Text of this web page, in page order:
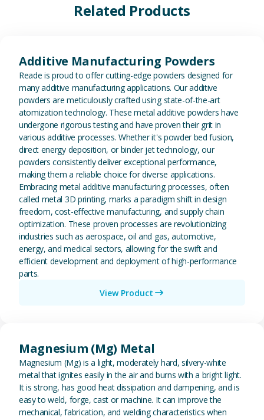
Related Products
Additive Manufacturing Powders
Reade is proud to offer cutting-edge powders designed for
many additive manufacturing applications. Our additive
powders are meticulously crafted using state-of-the-art
atomization technology. These metal additive powders have
undergone rigorous testing and have proven their grit in
various additive processes. Whether it's powder bed fusion,
direct energy deposition, or binder jet technology, our
powders consistently deliver exceptional performance,
making them a reliable choice for diverse applications.
Embracing metal additive manufacturing processes, often
called metal 3D printing, marks a paradigm shift in design
freedom, cost-effective manufacturing, and supply chain
optimization. These proven processes are revolutionizing
industries such as aerospace, oil and gas, automotive,
energy, and medical sectors, allowing for the swift and
efficient development and deployment of high-performance
parts.
View Product
Magnesium (Mg) Metal
Magnesium (Mg) is a light, moderately hard, silvery-white
metal that ignites easily in the air and burns with a bright light.
It is strong, has good heat dissipation and dampening, and is
easy to weld, forge, cast or machine. It can improve the
mechanical, fabrication, and welding characteristics when